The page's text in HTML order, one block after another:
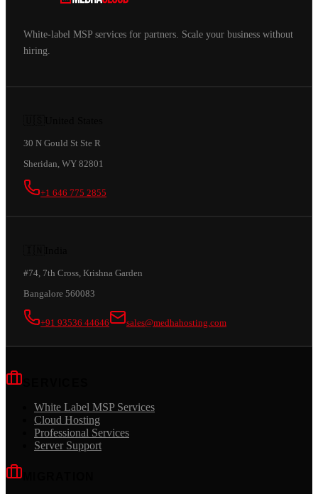
White-label MSP services for partners. Scale your business without
hiring.
30 N Gould St Ste R
Sheridan, WY 82801
+1 646 775 2855
#74, 7th Cross, Krishna Garden
Bangalore 560083
+91 93536 44646 sales@medhahosting.com
White Label MSP Services
Cloud Hosting
Professional Services
Server Support